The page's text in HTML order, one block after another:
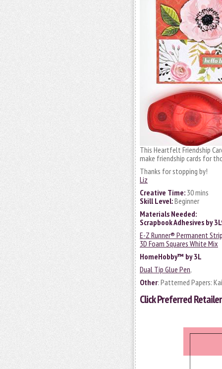
This Heartfelt Friendship
make friendship cards for
Thanks for stopping by!
Liz
Creative Time: 30 mins
Skill Level:Beginner
Materials Needed:
Scrapbook Adhesives by
E-Z Runner® Permanent
3D Foam Squares White Mix
HomeHobby™ by 3L
Dual Tip Glue Pen,
Other: Patterned Papers:
ClickPreferred